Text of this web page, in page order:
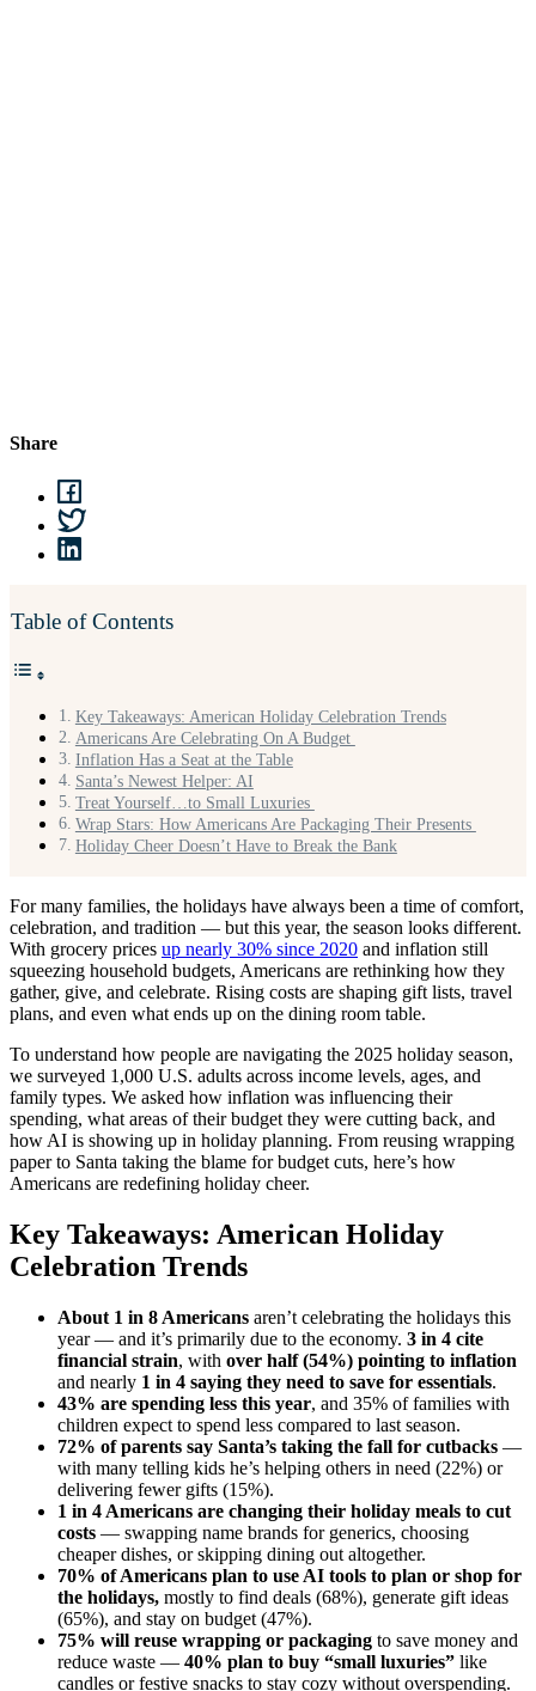
Share
Table of Contents
Key Takeaways: American Holiday Celebration Trends
Americans Are Celebrating On A Budget
Inflation Has a Seat at the Table
Santa’s Newest Helper: AI
Treat Yourself…to Small Luxuries
Wrap Stars: How Americans Are Packaging Their Presents
Holiday Cheer Doesn’t Have to Break the Bank
For many families, the holidays have always been a time of comfort,
celebration, and tradition — but this year, the season looks different.
With grocery prices up nearly 30% since 2020 and inflation still
squeezing household budgets, Americans are rethinking how they
gather, give, and celebrate. Rising costs are shaping gift lists, travel
plans, and even what ends up on the dining room table.
To understand how people are navigating the 2025 holiday season,
we surveyed 1,000 U.S. adults across income levels, ages, and
family types. We asked how inflation was influencing their
spending, what areas of their budget they were cutting back, and
how AI is showing up in holiday planning. From reusing wrapping
paper to Santa taking the blame for budget cuts, here’s how
Americans are redefining holiday cheer.
Key Takeaways: American Holiday
Celebration Trends
About 1 in 8 Americans aren’t celebrating the holidays this
year — and it’s primarily due to the economy. 3 in 4 cite
financial strain, with over half (54%) pointing to inflation
and nearly 1 in 4 saying they need to save for essentials.
43% are spending less this year, and 35% of families with
children expect to spend less compared to last season.
72% of parents say Santa’s taking the fall for cutbacks —
with many telling kids he’s helping others in need (22%) or
delivering fewer gifts (15%).
1 in 4 Americans are changing their holiday meals to cut
costs — swapping name brands for generics, choosing
cheaper dishes, or skipping dining out altogether.
70% of Americans plan to use AI tools to plan or shop for
the holidays, mostly to find deals (68%), generate gift ideas
(65%), and stay on budget (47%).
75% will reuse wrapping or packaging to save money and
reduce waste — 40% plan to buy “small luxuries” like
candles or festive snacks to stay cozy without overspending.